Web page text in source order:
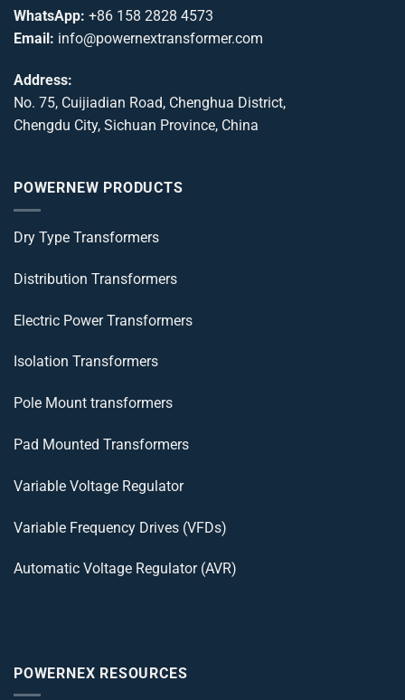
WhatsApp: +86 158 2828 4573
Email: info@powernextransformer.com
Address:
No. 75, Cuijiadian Road, Chenghua District,
Chengdu City, Sichuan Province, China
POWERNEW PRODUCTS
Dry Type Transformers
Distribution Transformers
Electric Power Transformers
Isolation Transformers
Pole Mount transformers
Pad Mounted Transformers
Variable Voltage Regulator
Variable Frequency Drives (VFDs)
Automatic Voltage Regulator (AVR)
POWERNEX RESOURCES